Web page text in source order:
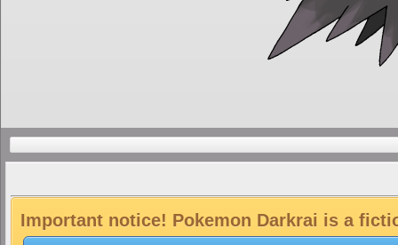
Important notice! Pokemon Darkrai is a